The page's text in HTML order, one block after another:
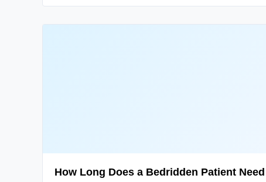
How Long Does a Bedridden Patient Need